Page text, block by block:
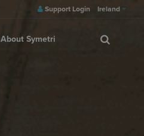
Support Login Ireland
About Symetri